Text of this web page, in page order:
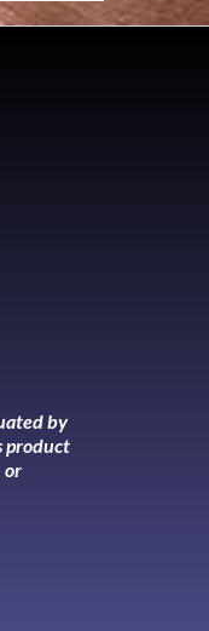
by
product
or